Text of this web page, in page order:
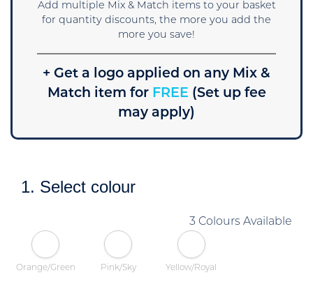
Add multiple Mix & Match items to your basket
for quantity discounts, the more you add the
more you save!
+ Get a logo applied on any Mix &
Match item forFREE (Set up fee
may apply)
1. Select colour
3 Colours Available
Orange/Green Pink/Sky Yellow/Royal